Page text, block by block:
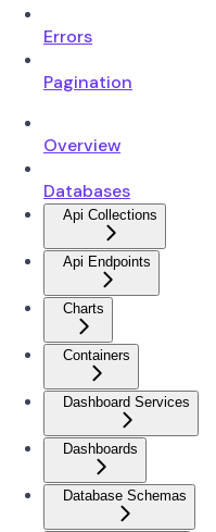
Errors
Pagination
Overview
Databases
Api Collections
Api Endpoints
Charts
Containers
Dashboard Services
Dashboards
Database Schemas